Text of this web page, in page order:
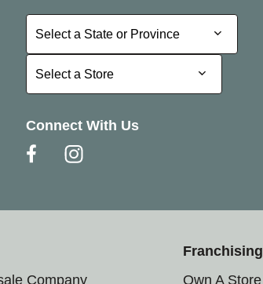
Select a State or Province
Select a State or Province
Select a Store
Select a Store
Connect With Us
Company
Franchising
Own A Store